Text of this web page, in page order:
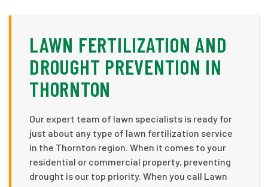
LAWN FERTILIZATION AND
DROUGHT PREVENTION IN
THORNTON
Our expert team of lawn specialists is ready for
just about any type of lawn fertilization service
in the Thornton region. When it comes to your
residential or commercial property, preventing
drought is our top priority. When you call Lawn